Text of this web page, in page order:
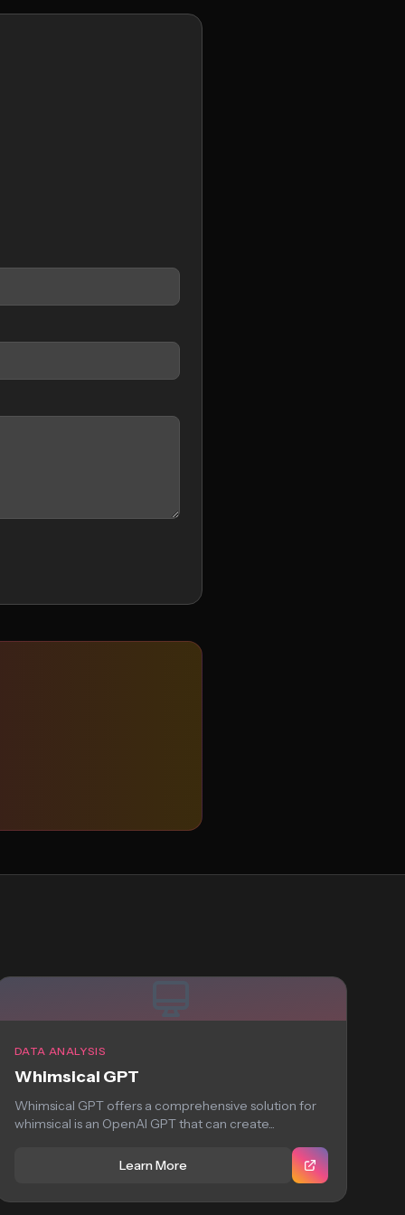
DATA ANALYSIS
Whimsical GPT
Whimsical GPT offers a comprehensive solution for
whimsical is an OpenAI GPT that can create...
Learn More